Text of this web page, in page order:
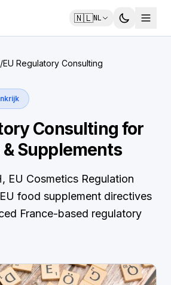
🇳🇱NL
/EU Regulatory Consulting
Consulting for
Supplements
EU Cosmetics Regulation
food supplement directives
France-based regulatory